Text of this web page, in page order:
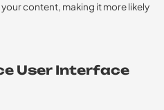
content, making it more likely
User Interface